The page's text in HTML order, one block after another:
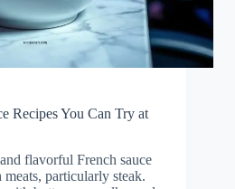
Recipes You Can Try at
flavorful French sauce
particularly steak.